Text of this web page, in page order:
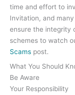
time and effort to
Invitation, and
ensure the integrity
schemes to watch
Scams post.
What You Should
Be Aware
Your Responsibility